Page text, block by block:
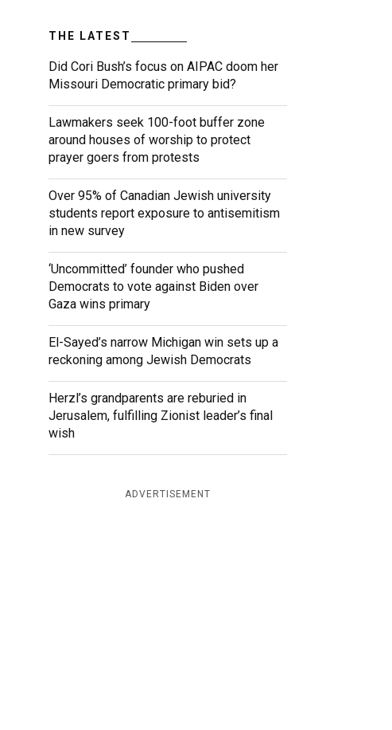
THE LATEST
Did Cori Bush’s focus on AIPAC doom her
Missouri Democratic primary bid?
Lawmakers seek 100-foot buffer zone
around houses of worship to protect
prayer goers from protests
Over 95% of Canadian Jewish university
students report exposure to antisemitism
in new survey
‘Uncommitted’ founder who pushed
Democrats to vote against Biden over
Gaza wins primary
El-Sayed’s narrow Michigan win sets up a
reckoning among Jewish Democrats
Herzl’s grandparents are reburied in
Jerusalem, fulfilling Zionist leader’s final
wish
ADVERTISEMENT